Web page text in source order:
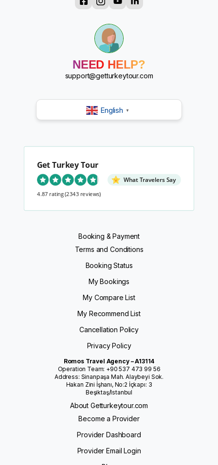
?
?
?
NEED HELP?
support@getturkeytour.com
English ▼
Get Turkey Tour
What Travelers Say
4.87 rating(2343 reviews)
Booking & Payment
Terms and Conditions
Booking Status
My Bookings
My Compare List
My Recommend List
Cancellation Policy
Privacy Policy
Romos Travel Agency – A13114
Operation Team: +90 537 473 99 56
Address: Sinanpaşa Mah. Alaybeyi Sok.
Hakan Zini İşhanı, No:2 İçkapı: 3
Beşiktaş/Istanbul
About Getturkeytour.com
Become a Provider
Provider Dashboard
Provider Email Login